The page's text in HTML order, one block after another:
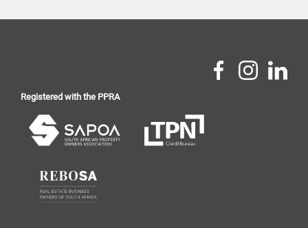
Registered with the PPRA